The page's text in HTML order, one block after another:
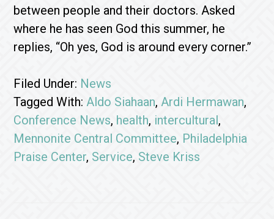
between people and their doctors. Asked
where he has seen God this summer, he
replies, “Oh yes, God is around every corner.”
Filed Under: News
Tagged With:Aldo Siahaan,Ardi Hermawan,
Conference News, health, intercultural,
Mennonite Central Committee, Philadelphia
Praise Center, Service, Steve Kriss